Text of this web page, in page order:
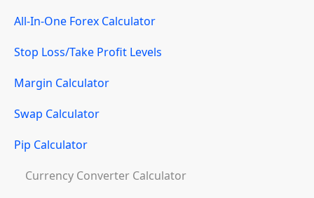
All-In-One Forex Calculator
Stop Loss/Take Profit Levels
Margin Calculator
Swap Calculator
Pip Calculator
Currency Converter Calculator